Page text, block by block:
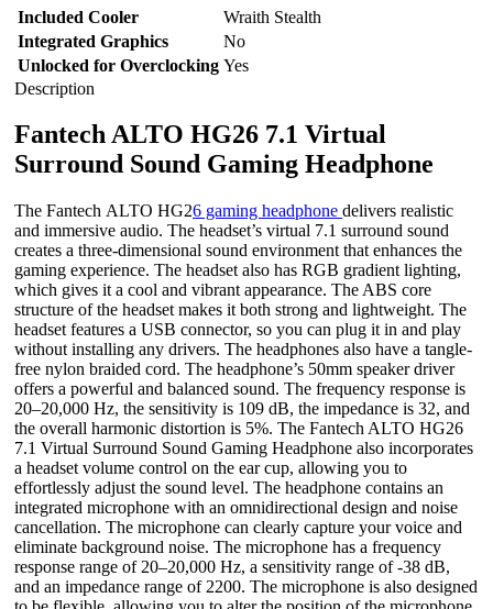
Included Cooler
Wraith Stealth
Integrated Graphics
No
Unlocked for Overclocking Yes
Description
Fantech ALTO HG26 7.1 Virtual
Surround Sound Gaming Headphone
The Fantech ALTO HG26 gaming headphone delivers realistic
and immersive audio. The headset’s virtual 7.1 surround sound
creates a three-dimensional sound environment that enhances the
gaming experience. The headset also has RGB gradient lighting,
which gives it a cool and vibrant appearance. The ABS core
structure of the headset makes it both strong and lightweight. The
headset features a USB connector, so you can plug it in and play
without installing any drivers. The headphones also have a tangle-
free nylon braided cord. The headphone’s 50mm speaker driver
offers a powerful and balanced sound. The frequency response is
20–20,000 Hz, the sensitivity is 109 dB, the impedance is 32, and
the overall harmonic distortion is 5%. The Fantech ALTO HG26
7.1 Virtual Surround Sound Gaming Headphone also incorporates
a headset volume control on the ear cup, allowing you to
effortlessly adjust the sound level. The headphone contains an
integrated microphone with an omnidirectional design and noise
cancellation. The microphone can clearly capture your voice and
eliminate background noise. The microphone has a frequency
response range of 20–20,000 Hz, a sensitivity range of -38 dB,
and an impedance range of 2200. The microphone is also designed